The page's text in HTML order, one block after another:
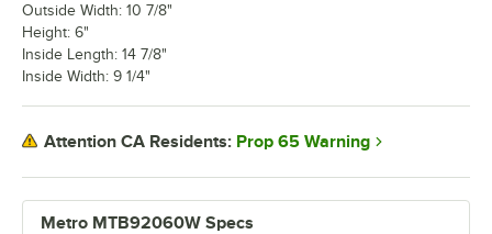
Metro MTB92060W Specs
Outside Width: 10 7/8"
Height: 6"
Inside Length: 14 7/8"
Inside Width: 9 1/4"
Attention CA Residents: Prop 65 Warning